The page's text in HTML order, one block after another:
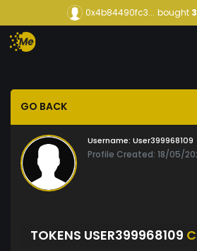
0x4b84490fc3... bought
GO BACK
Username: User399968109
Profile Created: 18/05/
TOKENS USER399968109